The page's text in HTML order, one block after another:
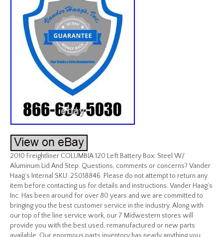
2010 Freightliner COLUMBIA 120 Left Battery Box: Steel W/
Aluminum Lid And Step. Questions, comments or concerns? Vander
Haag’s Internal SKU: 25018846. Please do not attempt to return any
item before contacting us for details and instructions. Vander Haag’s
Inc. Has been around for over 80 years and we are committed to
bringing you the best customer service in the industry. Along with
our top of the line service work, our 7 Midwestern stores will
provide you with the best used, remanufactured or new parts